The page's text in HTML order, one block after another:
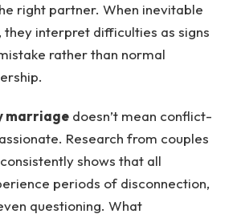
right partner. When inevitable
they interpret difficulties as signs
rather than normal
marriage doesn’t mean conflict-
Research from couples
shows that all
periods of disconnection,
questioning. What